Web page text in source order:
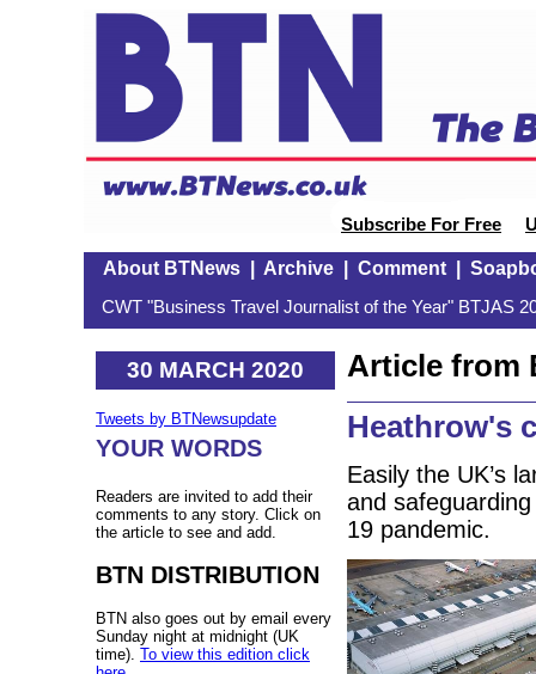
Subscribe For Free
About BTNews| Archive| Comment|
CWT "Business Travel Journalist of the Year" BTJAS
30 MARCH 2020
Tweets by BTNewsupdate
YOUR WORDS
Readers are invited to add their
comments to any story. Click on
the article to see and add.
BTN DISTRIBUTION
BTN also goes out by email every
Sunday night at midnight (UK
time). To view this edition click
Article from
Heathrow's
Easily the UK’s
and
19 pandemic.